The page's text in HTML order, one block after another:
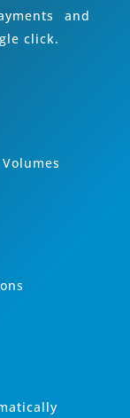
and
click.